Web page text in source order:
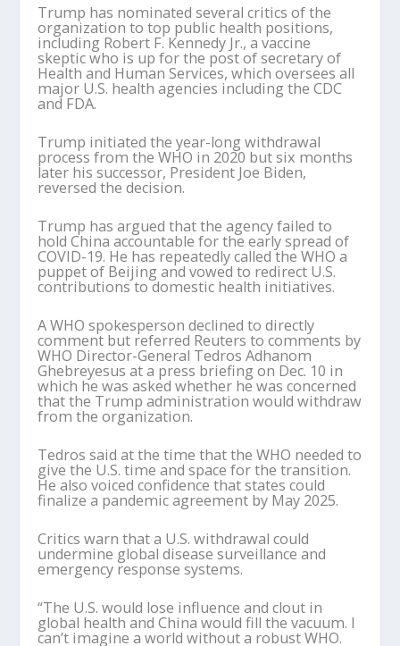
Trump has nominated several critics of the
organization to top public health positions,
including Robert F. Kennedy Jr., a vaccine
skeptic who is up for the post of secretary of
Health and Human Services, which oversees all
major U.S. health agencies including the CDC
and FDA.
Trump initiated the year-long withdrawal
process from the WHO in 2020 but six months
later his successor, President Joe Biden,
reversed the decision.
Trump has argued that the agency failed to
hold China accountable for the early spread of
COVID-19. He has repeatedly called the WHO a
puppet of Beijing and vowed to redirect U.S.
contributions to domestic health initiatives.
A WHO spokesperson declined to directly
comment but referred Reuters to comments by
WHO Director-General Tedros Adhanom
Ghebreyesus at a press briefing on Dec. 10 in
which he was asked whether he was concerned
that the Trump administration would withdraw
from the organization.
Tedros said at the time that the WHO needed to
give the U.S. time and space for the transition.
He also voiced confidence that states could
finalize a pandemic agreement by May 2025.
Critics warn that a U.S. withdrawal could
undermine global disease surveillance and
emergency response systems.
“The U.S. would lose influence and clout in
global health and China would fill the vacuum. I
can’t imagine a world without a robust WHO.